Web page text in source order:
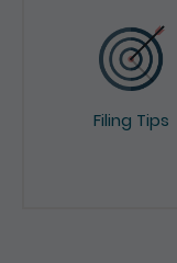
Filing Tips